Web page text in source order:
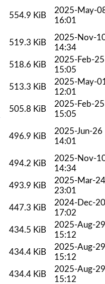
554.9 KiB
2025-May-
16:01
519.3 KiB
2025-Nov-
14:34
518.6 KiB
2025-Feb-25
15:05
513.3 KiB
2025-May-
12:01
505.8 KiB
2025-Feb-25
15:05
496.9 KiB
2025-Jun-26
14:01
494.2 KiB
2025-Nov-
14:34
493.9 KiB
2025-Mar-24
23:01
447.3 KiB
2024-Dec-20
17:02
434.5 KiB
2025-Aug-29
15:12
434.4 KiB
2025-Aug-29
15:12
434.4 KiB
2025-Aug-29
15:12